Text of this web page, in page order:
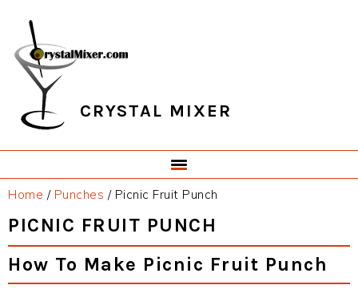
primary
navigation
main
content
primary
sidebar
footer
CRYSTAL MIXER
Home / Punches /Picnic Fruit Punch
PICNIC FRUIT PUNCH
How To Make Picnic Fruit Punch